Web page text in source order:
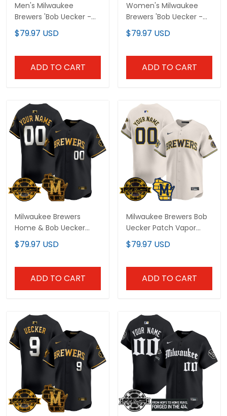
Men's Milwaukee
Brewers 'Bob Uecker -
54 Seasons for Brewers'
Vapor Premier Limited
$79.97 USD
ADD TO CART
Women's Milwaukee
Brewers 'Bob Uecker -
54 Seasons for Brewers'
Vapor Premier Limited
$79.97 USD
ADD TO CART
Milwaukee Brewers
Home & Bob Uecker
Patch Vapor Premier
Limited Custom Jersey
$79.97 USD
ADD TO CART
Milwaukee Brewers Bob
Uecker Patch Vapor
Limited Custom Jersey
- All Stitched
$79.97 USD
ADD TO CART